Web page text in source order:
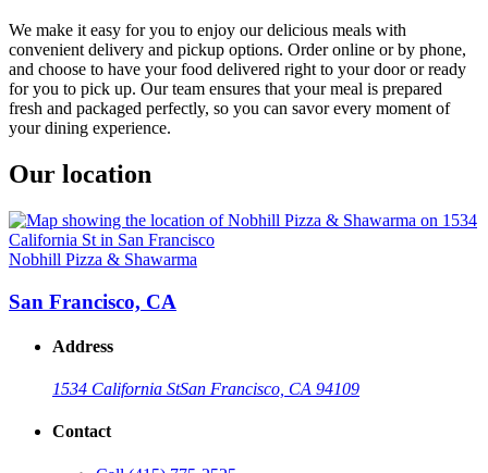
We make it easy for you to enjoy our delicious meals with
convenient delivery and pickup options. Order online or by phone,
and choose to have your food delivered right to your door or ready
for you to pick up. Our team ensures that your meal is prepared
fresh and packaged perfectly, so you can savor every moment of
your dining experience.
Our location
Nobhill Pizza & Shawarma
San Francisco, CA
Address
1534 California StSan Francisco, CA 94109
Contact